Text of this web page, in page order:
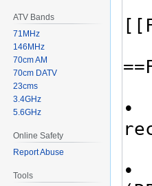
ATV Bands
71MHz
146MHz
70cm AM
70cm DATV
23cms
3.4GHz
5.6GHz
Online Safety
Report Abuse
Tools